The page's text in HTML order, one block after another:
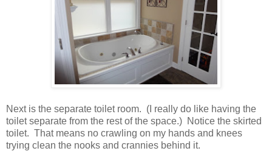
Next is the separate toilet room. (I really do like having the
toilet separate from the rest of the space.) Notice the skirted
toilet. That means no crawling on my hands and knees
trying clean the nooks and crannies behind it.